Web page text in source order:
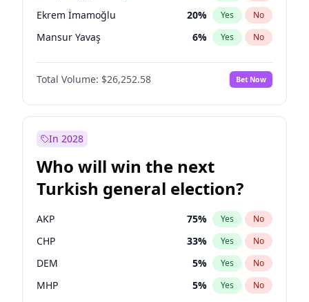
Ekrem İmamoğlu 20% Yes No
Mansur Yavaş 6% Yes No
Total Volume: $26,252.58 Bet Now
In 2028
Who will win the next
Turkish general election?
AKP 75% Yes No
CHP 33% Yes No
DEM 5% Yes No
MHP 5% Yes No